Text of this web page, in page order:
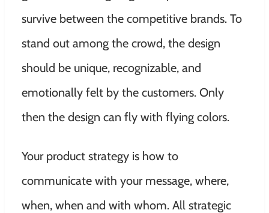
survive between the competitive brands. To
stand out among the crowd, the design
should be unique, recognizable, and
emotionally felt by the customers. Only
then the design can fly with flying colors.
Your product strategy is how to
communicate with your message, where,
when, when and with whom. All strategic